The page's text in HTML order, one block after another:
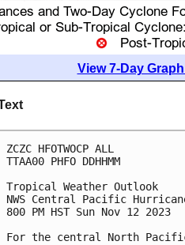
View 7-Day
ZCZC HFOTWOCP ALL
TTAA00 PHFO DDHHMM
Tropical Weather Outlook
NWS Central Pacific
800 PM HST Sun Nov 12 2023
For the central North